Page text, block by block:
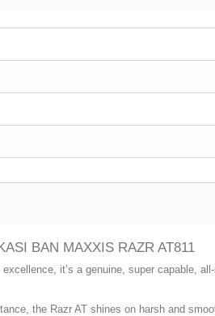
BAN MAXXIS RAZR AT811
it’s a genuine, super capable,
the Razr AT shines on harsh and